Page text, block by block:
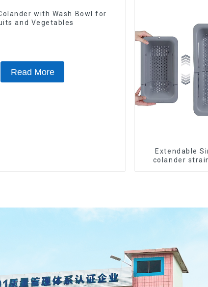
with Wash Bowl for
and Vegetables
Read More
Extendable
colander